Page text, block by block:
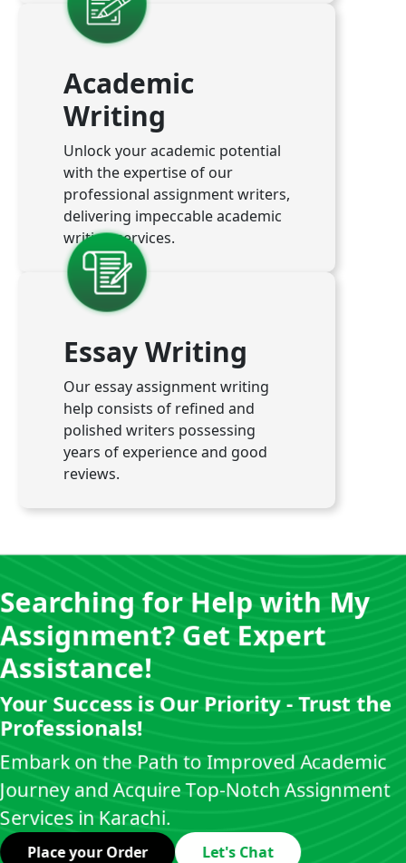
Academic
Writing
Unlock your academic potential
with the expertise of our
professional assignment writers,
delivering impeccable academic
writing services.
Essay Writing
Our essay assignment writing
help consists of refined and
polished writers possessing
years of experience and good
reviews.
Searching for Help with My
Assignment? Get Expert
Assistance!
Your Success is Our Priority - Trust the
Professionals!
Embark on the Path to Improved Academic
Journey and Acquire Top-Notch Assignment
Services in Karachi.
Place your Order Let's Chat